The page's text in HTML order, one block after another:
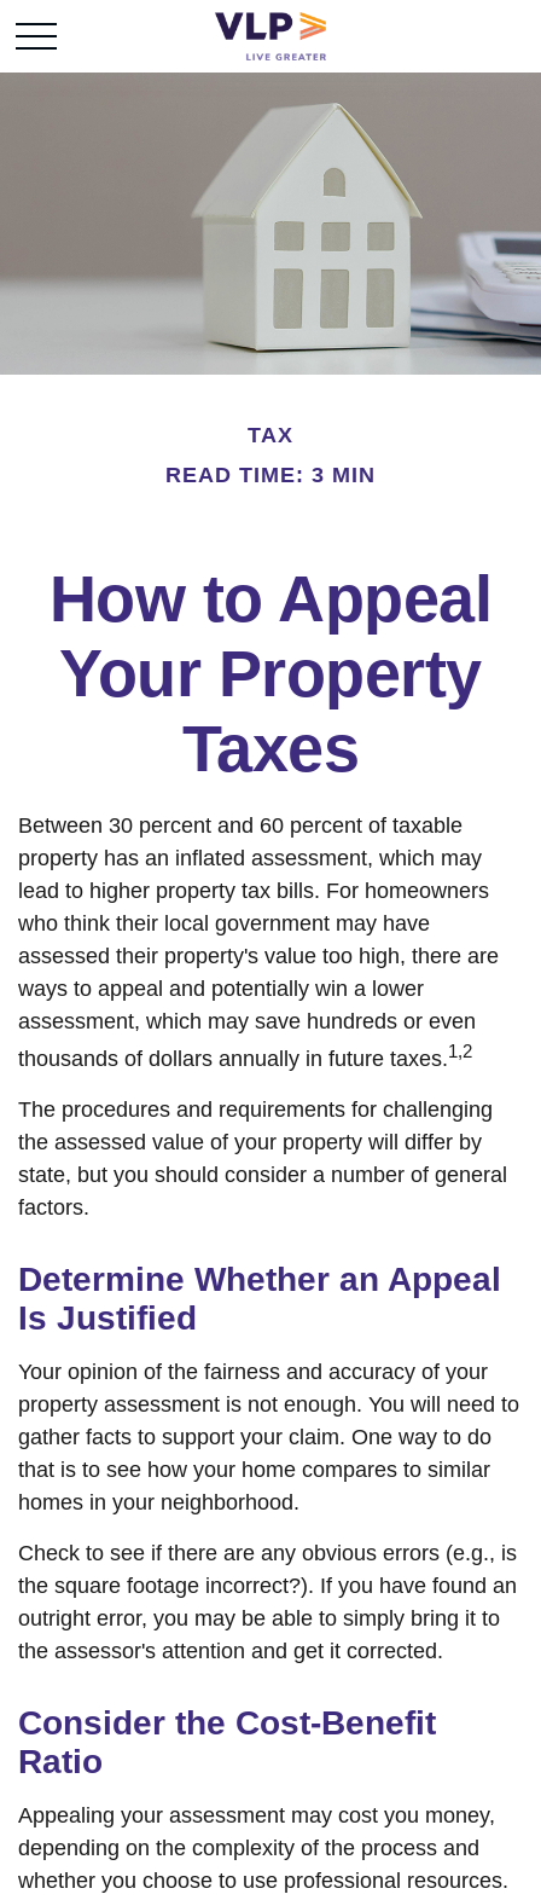
TAX
READ TIME: 3 MIN
How to Appeal
Your Property
Taxes
Between 30 percent and 60 percent of taxable
property has an inflated assessment, which may
lead to higher property tax bills. For homeowners
who think their local government may have
assessed their property's value too high, there are
ways to appeal and potentially win a lower
assessment, which may save hundreds or even
thousands of dollars annually in future taxes.1,2
The procedures and requirements for challenging
the assessed value of your property will differ by
state, but you should consider a number of general
factors.
Determine Whether an Appeal
Is Justified
Your opinion of the fairness and accuracy of your
property assessment is not enough. You will need to
gather facts to support your claim. One way to do
that is to see how your home compares to similar
homes in your neighborhood.
Check to see if there are any obvious errors (e.g., is
the square footage incorrect?). If you have found an
outright error, you may be able to simply bring it to
the assessor's attention and get it corrected.
Consider the Cost-Benefit
Ratio
Appealing your assessment may cost you money,
depending on the complexity of the process and
whether you choose to use professional resources.